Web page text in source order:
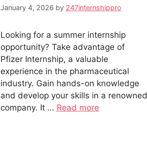
January 4, 2026 by 247internshippro
Looking for a summer internship
opportunity? Take advantage of
Pfizer Internship, a valuable
experience in the pharmaceutical
industry. Gain hands-on knowledge
and develop your skills in a renowned
company. It … Read more